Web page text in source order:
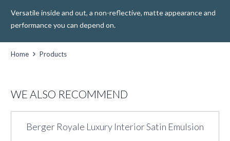
Versatile inside and out, a non-reflective, matte appearance and
performance you can depend on.
Home Products
WE ALSO RECOMMEND
Berger Royale Luxury Interior Satin Emulsion